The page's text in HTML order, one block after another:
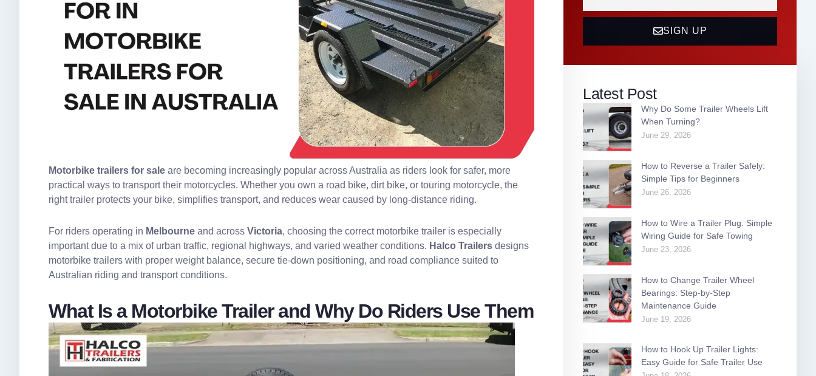
Motorbike trailers for sale are becoming increasingly popular across Australia as riders look for safer, more
practical ways to transport their motorcycles. Whether you own a road bike, dirt bike, or touring motorcycle, the
right trailer protects your bike, simplifies transport, and reduces wear caused by long-distance riding.
For riders operating in Melbourne and across Victoria, choosing the correct motorbike trailer is especially
important due to a mix of urban traffic, regional highways, and varied weather conditions. Halco Trailers designs
motorbike trailers with proper weight balance, secure tie-down positioning, and road compliance suited to
Australian riding and transport conditions.
What Is a Motorbike Trailer and Why Do Riders Use Them
SIGN UP
Latest Post
Why Do Some Trailer Wheels Lift
When Turning?
June 29, 2026
How to Reverse a Trailer Safely:
Simple Tips for Beginners
June 26, 2026
How to Wire a Trailer Plug: Simple
Wiring Guide for Safe Towing
June 23, 2026
How to Change Trailer Wheel
Bearings: Step-by-Step
Maintenance Guide
June 19, 2026
How to Hook Up Trailer Lights:
Easy Guide for Safe Trailer Use